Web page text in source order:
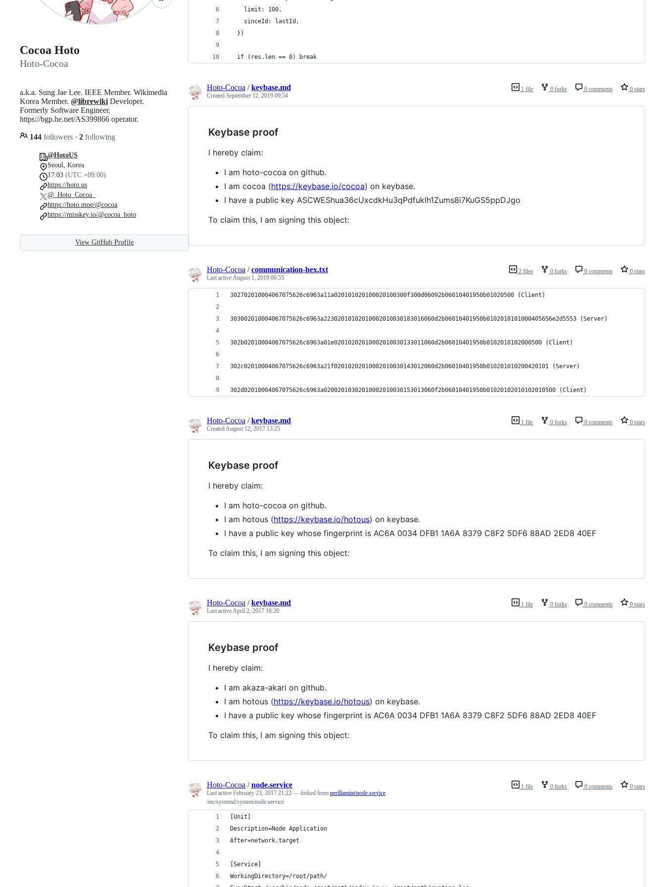
Cocoa Hoto
Hoto-Cocoa
a.k.a. Sung Jae Lee. IEEE Member. Wikimedia
Korea Member. @librewiki Developer.
Formerly Software Engineer.
https://bgp.he.net/AS399866 operator.
144 followers · 2 following
@HotoUS
Seoul, Korea
17:03 (UTC +09:00)
https://hoto.us
@_Hoto_Cocoa_
https://hoto.moe/@cocoa
https://misskey.io/@cocoa_hoto
View GitHub Profile
    limit: 100,
    sinceId: lastId,
  })
  if (res.len == 0) break
1 file 0 forks 0 comments 0 stars
Hoto-Cocoa /keybase.md
Created September 12, 2019 09:54
Keybase proof
I hereby claim:
I am hoto-cocoa on github.
I am cocoa (https://keybase.io/cocoa) on keybase.
I have a public key ASCWEShua36cUxcdkHu3qPdfuklh1Zums8i7KuGS5ppDJgo
To claim this, I am signing this object:
2 files 0 forks 0 comments 0 stars
Hoto-Cocoa /communication-hex.txt
Last activeAugust 1, 2019 00:55
302702010004067075626c6963a11a020101020100020100300f300d06092b06010401950b01020500 (Client)
303002010004067075626c6963a22302010102010002010030183016060d2b06010401950b0102010101000405656e2d5553 (Server)
302b02010004067075626c6963a01e02010202010002010030133011060d2b06010401950b0102010102000500 (Client)
302c02010004067075626c6963a21f02010202010002010030143012060d2b06010401950b010201010200420101 (Server)
302d02010004067075626c6963a02002010302010002010030153013060f2b06010401950b01020102010102010500 (Client)
1 file 0 forks 0 comments 0 stars
Hoto-Cocoa /keybase.md
CreatedAugust 12, 2017 13:25
Keybase proof
I hereby claim:
I am hoto-cocoa on github.
I am hotous (https://keybase.io/hotous) on keybase.
I have a public key whose fingerprint is AC6A 0034 DFB1 1A6A 8379 C8F2 5DF6 88AD 2ED8 40EF
To claim this, I am signing this object:
1 file 0 forks 0 comments 0 stars
Hoto-Cocoa /keybase.md
Last activeApril 2, 2017 16:20
Keybase proof
I hereby claim:
I am akaza-akari on github.
I am hotous (https://keybase.io/hotous) on keybase.
I have a public key whose fingerprint is AC6A 0034 DFB1 1A6A 8379 C8F2 5DF6 88AD 2ED8 40EF
To claim this, I am signing this object:
1 file 0 forks 0 comments 0 stars
Hoto-Cocoa /node.service
Last active February 23, 2017 21:22 — forked from perillamint/node.service
/etc/systemd/system/node.service
[Unit]
Description=Node Application
After=network.target
[Service]
WorkingDirectory=/root/path/